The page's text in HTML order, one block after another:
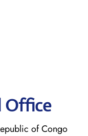
Office
of Congo